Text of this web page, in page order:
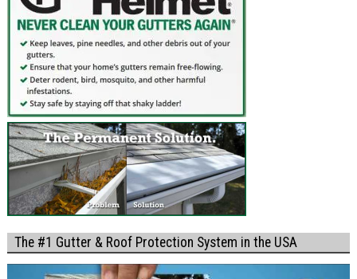
The #1 Gutter & Roof Protection System in the USA